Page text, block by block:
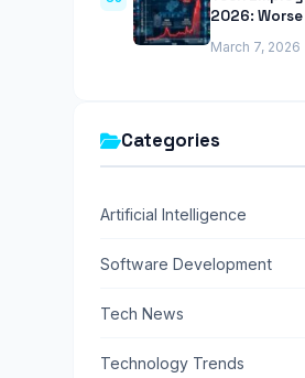
2026:
March 7, 2026
Categories
Artificial Intelligence
Software Development
Tech News
Technology Trends